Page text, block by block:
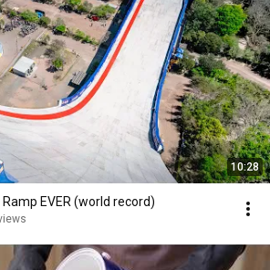
10:28
EVER (world record)